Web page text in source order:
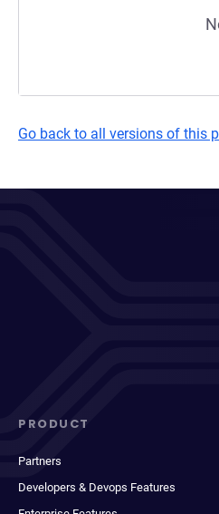
Go back to all versions of this
PRODUCT
Partners
Developers & Devops Features